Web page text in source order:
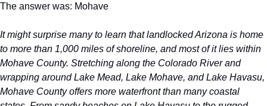
The answer was: Mohave
It might surprise many to learn that landlocked Arizona is home
to more than 1,000 miles of shoreline, and most of it lies within
Mohave County. Stretching along the Colorado River and
wrapping around Lake Mead, Lake Mohave, and Lake Havasu,
Mohave County offers more waterfront than many coastal